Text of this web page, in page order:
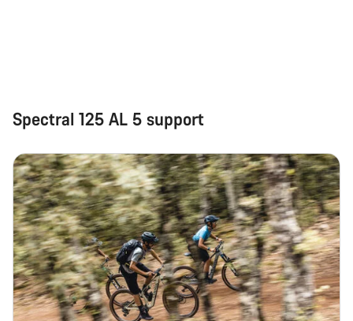
Spectral 125 AL 5 support